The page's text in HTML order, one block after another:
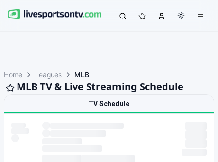
Home Leagues MLB
MLB TV & Live Streaming Schedule
TV Schedule